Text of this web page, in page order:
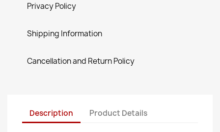
Privacy Policy
Shipping Information
Cancellation and Return Policy
Description Product Details